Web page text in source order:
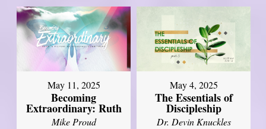
May 11, 2025
Becoming
Extraordinary: Ruth
Mike Proud
May 4, 2025
The Essentials of
Discipleship
Dr. Devin Knuckles